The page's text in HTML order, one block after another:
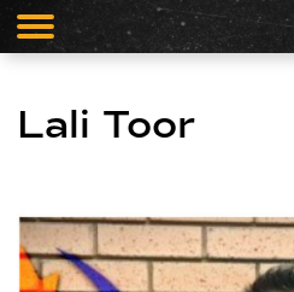
Lali Toor